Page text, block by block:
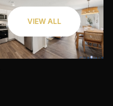
VIEW ALL
SATURDAY
08
AUG